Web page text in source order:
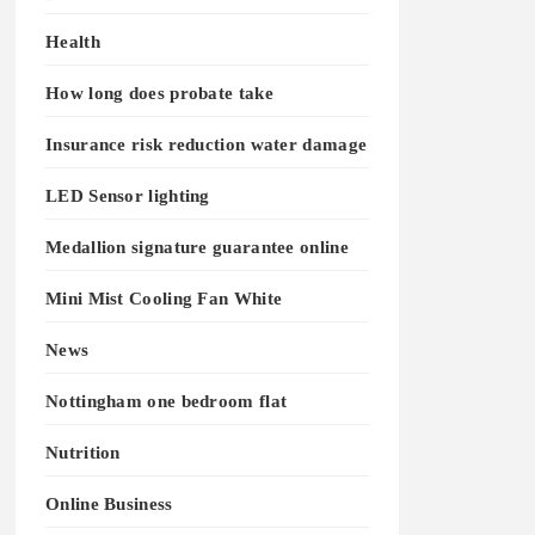
Health
How long does probate take
Insurance risk reduction water damage
LED Sensor lighting
Medallion signature guarantee online
Mini Mist Cooling Fan White
News
Nottingham one bedroom flat
Nutrition
Online Business